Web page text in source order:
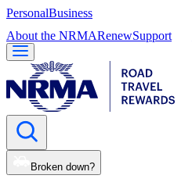
PersonalBusiness
About the NRMARenewSupport
Broken down?